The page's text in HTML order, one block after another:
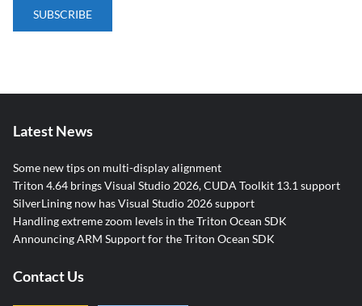
Latest News
Some new tips on multi-display alignment
Triton 4.64 brings Visual Studio 2026, CUDA Toolkit 13.1 support
SilverLining now has Visual Studio 2026 support
Handling extreme zoom levels in the Triton Ocean SDK
Announcing ARM Support for the Triton Ocean SDK
Contact Us